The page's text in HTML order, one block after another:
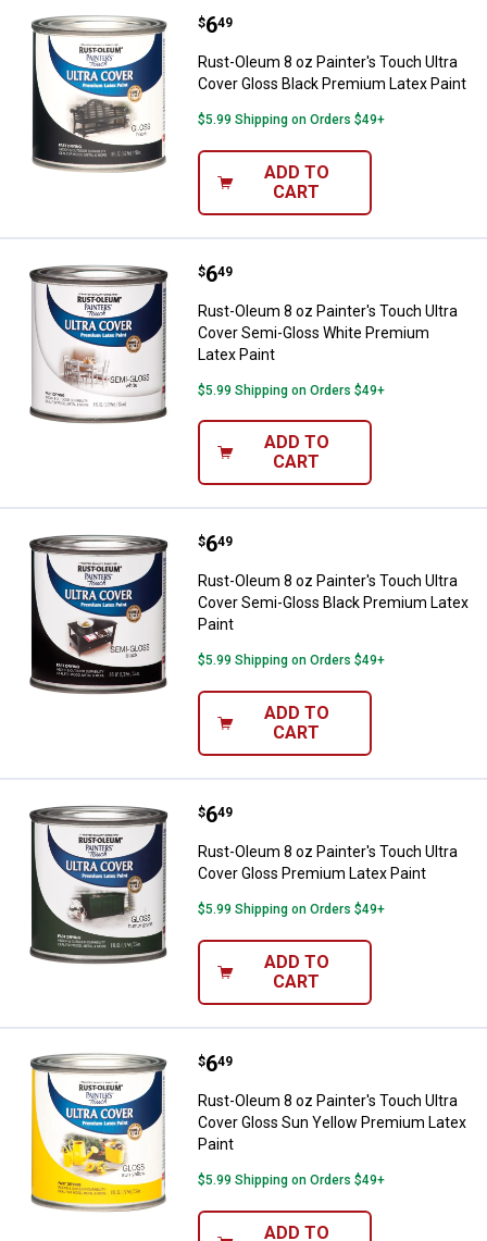
Rust-Oleum 8 oz Painter's
Price:
$6
. 49
Rust-Oleum 8 oz Painter's Touch Ultra
Cover Gloss Black Premium Latex Paint
$5.99 Shipping on Orders $49+
ADD TO
CART
Rust-Oleum 8 oz Painter's
Price:
$6
. 49
Rust-Oleum 8 oz Painter's Touch Ultra
Cover Semi-Gloss White Premium
Latex Paint
$5.99 Shipping on Orders $49+
ADD TO
CART
Rust-Oleum 8 oz Painter's
Price:
$6
. 49
Rust-Oleum 8 oz Painter's Touch Ultra
Cover Semi-Gloss Black Premium Latex
Paint
$5.99 Shipping on Orders $49+
ADD TO
CART
Rust-Oleum 8 oz Painter's
Price:
$6
. 49
Rust-Oleum 8 oz Painter's Touch Ultra
Cover Gloss Premium Latex Paint
$5.99 Shipping on Orders $49+
ADD TO
CART
Rust-Oleum 8 oz Painter's
Price:
$6
. 49
Rust-Oleum 8 oz Painter's Touch Ultra
Cover Gloss Sun Yellow Premium Latex
Paint
$5.99 Shipping on Orders $49+
ADD TO